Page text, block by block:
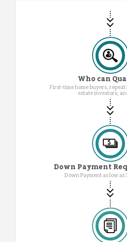
Who can
First-time home buyers,
estate investors,
Down Payment
Down Payment as low